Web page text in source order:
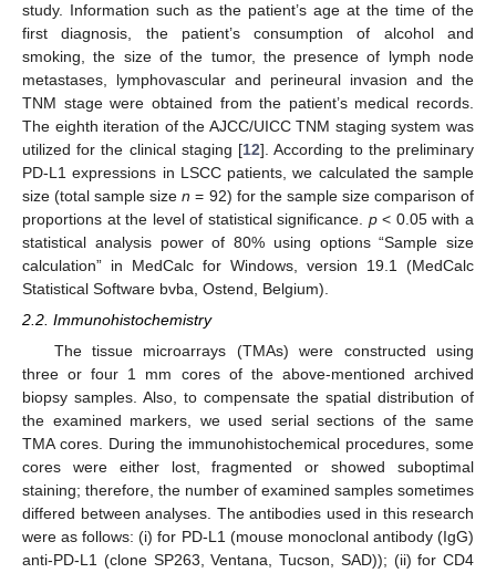
study. Information such as the patient’s age at the time of the
first diagnosis, the patient’s consumption of alcohol and
smoking, the size of the tumor, the presence of lymph node
metastases, lymphovascular and perineural invasion and the
TNM stage were obtained from the patient’s medical records.
The eighth iteration of the AJCC/UICC TNM staging system was
utilized for the clinical staging [12]. According to the preliminary
PD-L1 expressions in LSCC patients, we calculated the sample
size (total sample sizen = 92) for the sample size comparison of
proportions at the level of statistical significance. p< 0.05 with a
statistical analysis power of 80% using options “Sample size
calculation” in MedCalc for Windows, version 19.1 (MedCalc
Statistical Software bvba, Ostend, Belgium).
2.2. Immunohistochemistry
The tissue microarrays (TMAs) were constructed using
three or four 1 mm cores of the above-mentioned archived
biopsy samples. Also, to compensate the spatial distribution of
the examined markers, we used serial sections of the same
TMA cores. During the immunohistochemical procedures, some
cores were either lost, fragmented or showed suboptimal
staining; therefore, the number of examined samples sometimes
differed between analyses. The antibodies used in this research
were as follows: (i) for PD-L1 (mouse monoclonal antibody (IgG)
anti-PD-L1 (clone SP263, Ventana, Tucson, SAD)); (ii) for CD4